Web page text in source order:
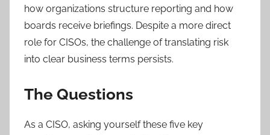
how organizations structure reporting and how
boards receive briefings. Despite a more direct
role for CISOs, the challenge of translating risk
into clear business terms persists.
The Questions
As a CISO, asking yourself these five key